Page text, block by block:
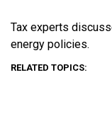
Tax experts
energy policies.
RELATED TOPICS: